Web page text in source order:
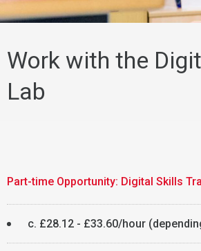
Work with the
Lab
Part-time Opportunity: Digital Skills
c. £28.12 - £33.60/hour